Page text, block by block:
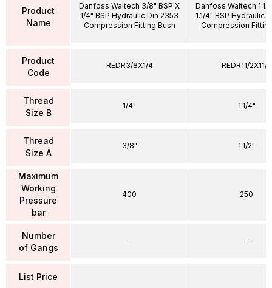
Product
Name
Product
Code
Thread
Size B
Thread
Size A
Maximum
Working
Pressure
bar
Number
of Gangs
List Price
Danfoss Waltech 3/8" BSP X
1/4" BSP Hydraulic Din 2353
Compression Fitting Bush
REDR3/8X1/4
1/4"
3/8"
400
–
Danfoss Waltech 1.1/
1.1/4" BSP Hydraulic
Compression
REDR11/2X11/4
1.1/4"
1.1/2"
250
–